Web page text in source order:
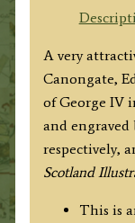
Allom
/
J.
Cousen
c.1838
quantity
A very
Canongate,
of George IV
and
respectively,
Scotland
This is